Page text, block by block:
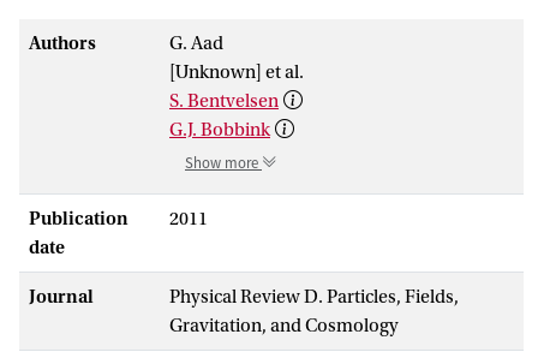
Authors
G. Aad
[Unknown] et al.
S. Bentvelsen
G.J. Bobbink
Show more
Publication
date
2011
Journal
Physical Review D. Particles, Fields,
Gravitation, and Cosmology